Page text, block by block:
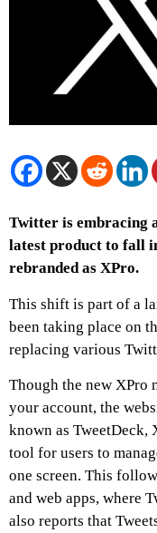
Twitter is embracing
latest product to fall
rebranded as XPro.
This shift is part of a
been taking place on
replacing various
Though the new XPro
your account, the
known as TweetDeck,
tool for users to
one screen. This
and web apps, where
also reports that